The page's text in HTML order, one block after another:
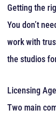
Getting the
You don’t
work with
the studios
Licensing
Two main